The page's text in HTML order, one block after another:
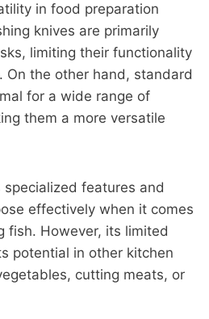
in food preparation
knives are primarily
limiting their functionality
On the other hand, standard
for a wide range of
them a more versatile
features and
effectively when it comes
fish. However, its limited
potential in other kitchen
cutting meats, or